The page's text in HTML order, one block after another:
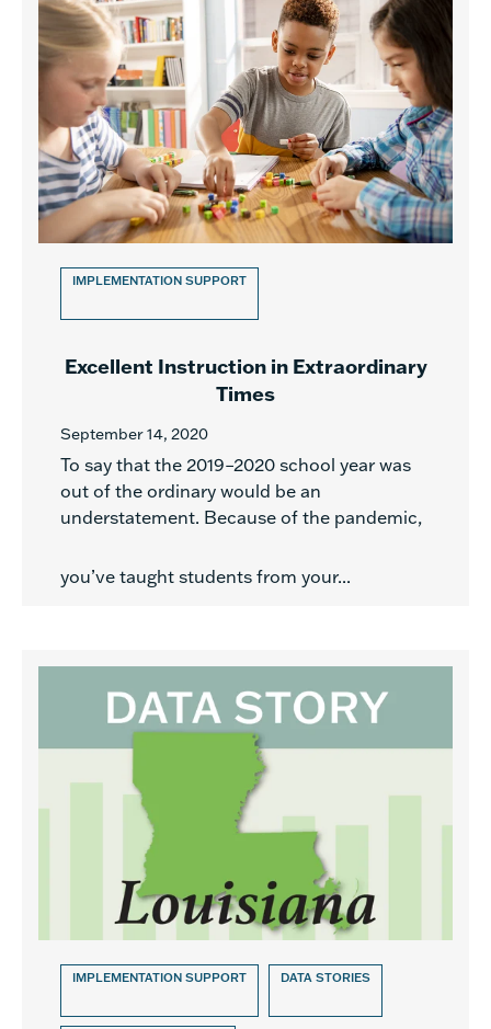
IMPLEMENTATION SUPPORT
Excellent Instruction in Extraordinary
Times
September 14, 2020
To say that the 2019–2020 school year was
out of the ordinary would be an
understatement. Because of the pandemic,
you’ve taught students from your...
IMPLEMENTATION SUPPORT DATA STORIES